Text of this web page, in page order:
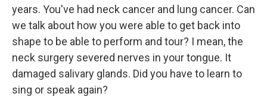
years. You've had neck cancer and lung cancer. Can
we talk about how you were able to get back into
shape to be able to perform and tour? I mean, the
neck surgery severed nerves in your tongue. It
damaged salivary glands. Did you have to learn to
sing or speak again?